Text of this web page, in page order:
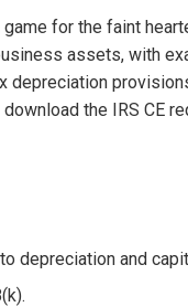
for the faint
assets, with
depreciation
the IRS CE
depreciation and